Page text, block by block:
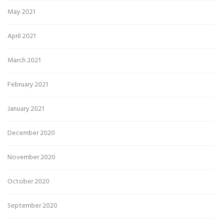
May 2021
April 2021
March 2021
February 2021
January 2021
December 2020
November 2020
October 2020
September 2020